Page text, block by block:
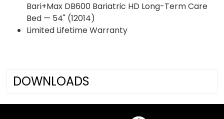
Bari+Max DB600 Bariatric HD Long-Term Care
Bed — 54" (12014)
Limited Lifetime Warranty
DOWNLOADS